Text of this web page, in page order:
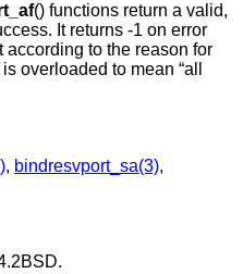
() functions return a valid,
It returns -1 on error
according to the reason for
is overloaded to mean “all
, bindresvport_sa(3),
.